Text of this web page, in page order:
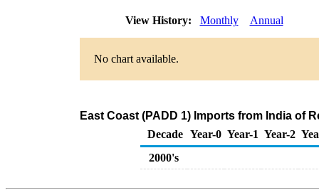
View History: Monthly Annual
No chart available.
East Coast (PADD 1) Imports from India of
Decade Year-0 Year-1 Year-2
2000's